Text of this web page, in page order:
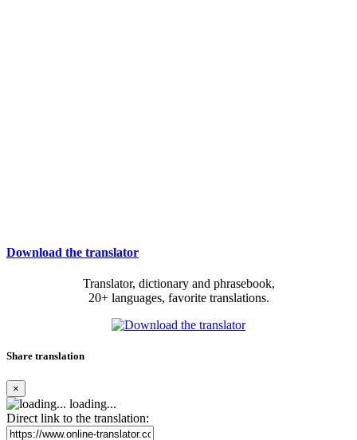
Download the translator
Translator, dictionary and phrasebook,
20+ languages, favorite translations.
Share translation
×
loading...
Direct link to the translation: